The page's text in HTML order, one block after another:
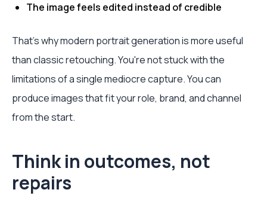
The image feels edited instead of credible
That's why modern portrait generation is more useful
than classic retouching. You're not stuck with the
limitations of a single mediocre capture. You can
produce images that fit your role, brand, and channel
from the start.
Think in outcomes, not
repairs